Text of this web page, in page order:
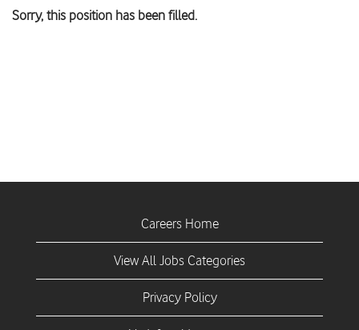
Sorry, this position has been filled.
Careers Home
View All Jobs Categories
Privacy Policy